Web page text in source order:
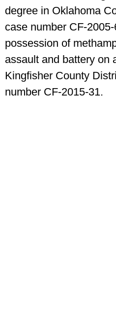
degree in Oklahoma
case number CF-
possession of
assault and battery on
Kingfisher County
number CF-2015-31.